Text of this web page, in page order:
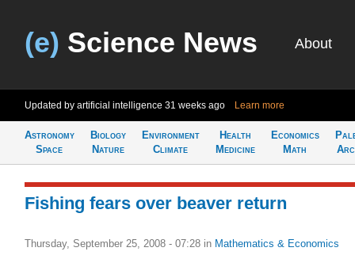
(e) Science News About
Updated by artificial intelligence 31 weeks ago Learn more
Astronomy
Space
Biology
Nature
Environment
Climate
Health
Medicine
Economics
Math
Fishing fears over beaver return
Thursday, September 25, 2008 - 07:28 in Mathematics & Economics